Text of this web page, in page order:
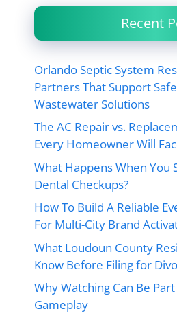
Recent
Orlando Septic System
Partners That Support
Wastewater Solutions
The AC Repair vs.
Every Homeowner Will
What Happens When You
Dental Checkups?
How To Build A Reliable
For Multi-City Brand
What Loudoun County
Know Before Filing for
Why Watching Can Be
Gameplay